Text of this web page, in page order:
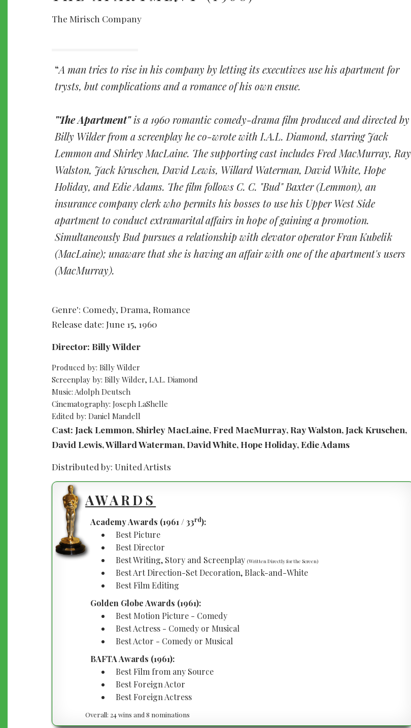
The Mirisch Company
A man tries to rise in his company by letting its executives use his apartment for
trysts, but complications and a romance of his own ensue.
"The Apartment"is a 1960 romantic comedy-drama film produced and directed by
Billy Wilder from a screenplay he co-wrote with I.A.L. Diamond, starring Jack
Lemmon and Shirley MacLaine. The supporting cast includes Fred MacMurray, Ray
Walston, Jack Kruschen, David Lewis, Willard Waterman, David White, Hope
Holiday, and Edie Adams. The film follows C. C. "Bud" Baxter (Lemmon), an
insurance company clerk who permits his bosses to use his Upper West Side
apartment to conduct extramarital affairs in hope of gaining a promotion.
Simultaneously Bud pursues a relationship with elevator operator Fran Kubelik
(MacLaine); unaware that she is having an affair with one of the apartment's users
(MacMurray).
Genre': Comedy, Drama, Romance
Release date: June 15, 1960
Director: Billy Wilder
Produced by: Billy Wilder
Screenplay by: Billy Wilder, I.A.L. Diamond
Music: Adolph Deutsch
Cinematography: Joseph LaShelle
Edited by: Daniel Mandell
Cast: Jack Lemmon, Shirley MacLaine, Fred MacMurray, Ray Walston, Jack Kruschen,
David Lewis, Willard Waterman, David White, Hope Holiday, Edie Adams
Distributed by: United Artists
AWARDS
Academy Awards (1961 / 33rd):
Best Picture
Best Director
Best Writing, Story and Screenplay (Written Directly for the Screen)
Best Art Direction-Set Decoration, Black-and-White
Best Film Editing
Golden Globe Awards (1961):
Best Motion Picture - Comedy
Best Actress - Comedy or Musical
Best Actor - Comedy or Musical
BAFTA Awards (1961):
Best Film from any Source
Best Foreign Actor
Best Foreign Actress
Overall: 24 wins and 8 nominations